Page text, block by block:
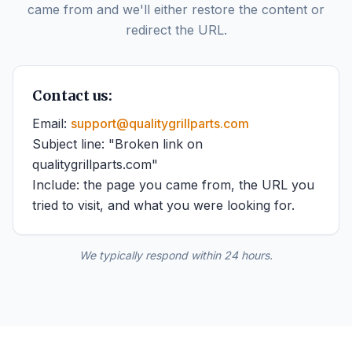
came from and we'll either restore the content or
redirect the URL.
Contact us:
Email: support@qualitygrillparts.com
Subject line: "Broken link on
qualitygrillparts.com"
Include: the page you came from, the URL you
tried to visit, and what you were looking for.
We typically respond within 24 hours.